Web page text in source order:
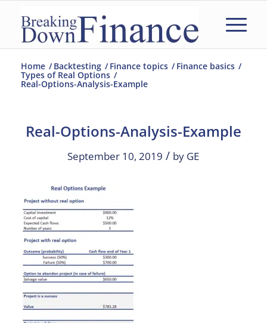
Home / Backtesting / Finance topics / Finance basics /
Types of Real Options /
Real-Options-Analysis-Example
Real-Options-Analysis-Example
September 10, 2019 / by GE